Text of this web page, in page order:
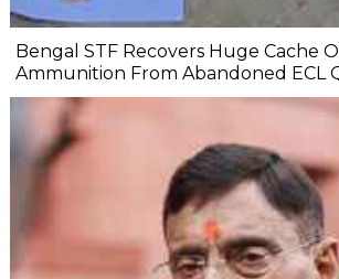
Bengal STF Recovers Huge Cache
Ammunition From Abandoned ECL